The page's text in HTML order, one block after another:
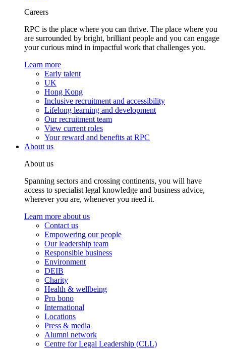
Careers
RPC is the place where you can thrive. The place where you
are surrounded by bright, brilliant people and you can engage
your curious mind in impactful work that challenges you.
Learn more
Early talent
UK
Hong Kong
Inclusive recruitment and accessibility
Lifelong learning and development
Our recruitment team
View current roles
Your reward and benefits at RPC
About us
About us
Spanning sectors and crossing continents, you will have
access to specialist legal knowledge and business advice,
wherever you are, whenever you need it.
Learn more about us
Contact us
Empowering our people
Our leadership team
Responsible business
Environment
DEIB
Charity
Health & wellbeing
Pro bono
International
Locations
Press & media
Alumni network
Centre for Legal Leadership (CLL)